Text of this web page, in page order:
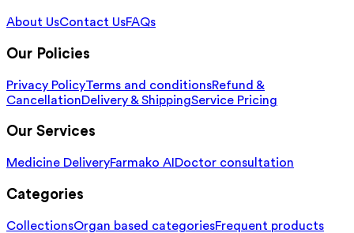
About UsContact UsFAQs
Our Policies
Privacy PolicyTerms and conditionsRefund &
CancellationDelivery & ShippingService Pricing
Our Services
Medicine DeliveryFarmako AI Doctor consultation
Categories
CollectionsOrgan based categoriesFrequent products